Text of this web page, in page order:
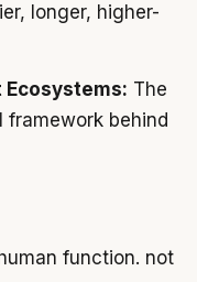
longer, higher-
Ecosystems: The
behind
function. not